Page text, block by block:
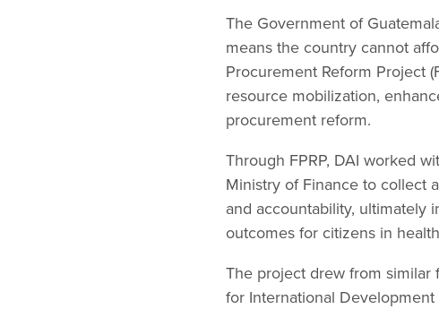
The Government of
means the country cannot
Procurement Reform Project
resource mobilization,
procurement reform.
Through FPRP, DAI worked
Ministry of Finance to collect
and accountability, ultimately
outcomes for citizens in
The project drew from similar
for International Development